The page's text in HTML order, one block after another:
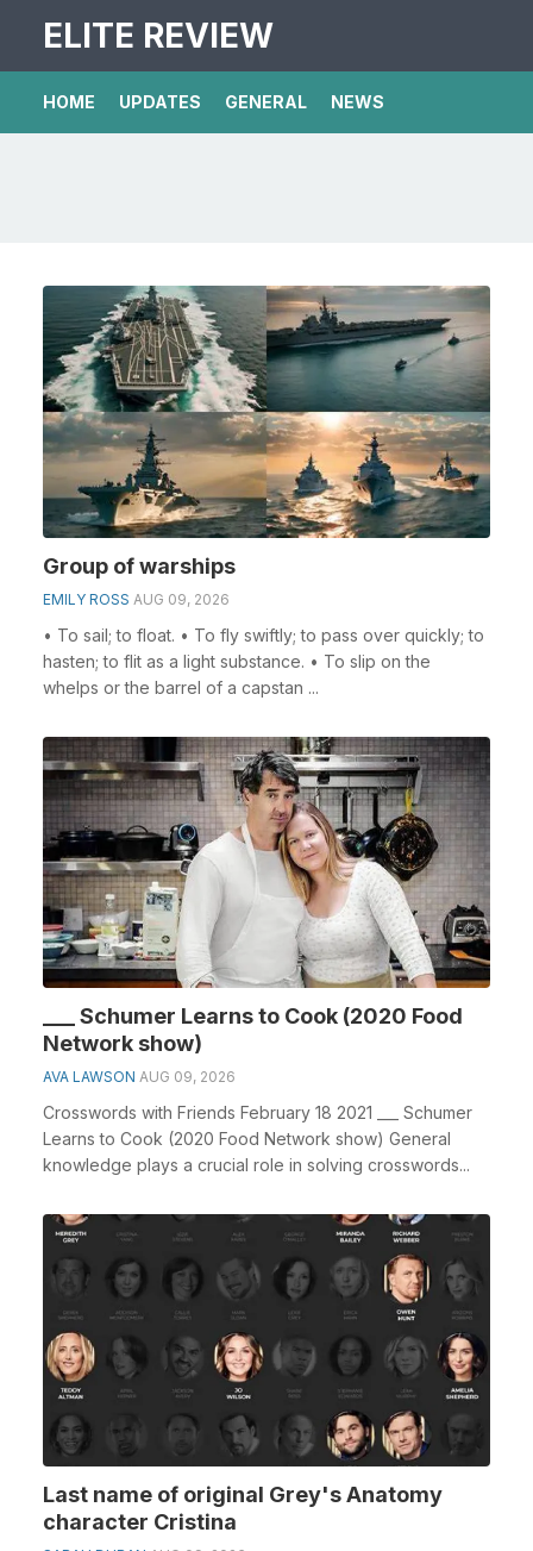
ELITE REVIEW
HOME UPDATES GENERAL NEWS
Group of warships
EMILY ROSS AUG 09, 2026
• To sail; to float. • To fly swiftly; to pass over quickly; to
hasten; to flit as a light substance. • To slip on the
whelps or the barrel of a capstan ...
___ Schumer Learns to Cook (2020 Food
Network show)
AVA LAWSON AUG 09, 2026
Crosswords with Friends February 18 2021 ___ Schumer
Learns to Cook (2020 Food Network show) General
knowledge plays a crucial role in solving crosswords...
Last name of original Grey's Anatomy
character Cristina